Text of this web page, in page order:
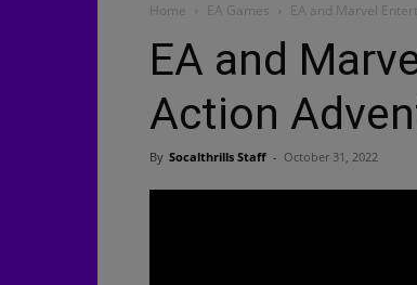
Home EA Games EA and Marvel
EA and
Action
By Socalthrills Staff - October 31, 2022